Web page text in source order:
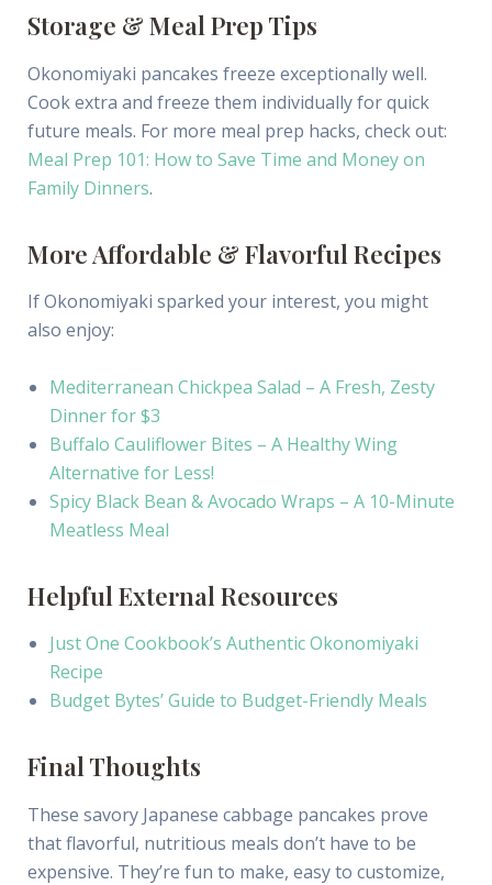
Storage & Meal Prep Tips
Okonomiyaki pancakes freeze exceptionally well.
Cook extra and freeze them individually for quick
future meals. For more meal prep hacks, check out:
Meal Prep 101: How to Save Time and Money on
Family Dinners.
More Affordable & Flavorful Recipes
If Okonomiyaki sparked your interest, you might
also enjoy:
Mediterranean Chickpea Salad – A Fresh, Zesty
Dinner for $3
Buffalo Cauliflower Bites – A Healthy Wing
Alternative for Less!
Spicy Black Bean & Avocado Wraps – A 10-Minute
Meatless Meal
Helpful External Resources
Just One Cookbook’s Authentic Okonomiyaki
Recipe
Budget Bytes’ Guide to Budget-Friendly Meals
Final Thoughts
These savory Japanese cabbage pancakes prove
that flavorful, nutritious meals don’t have to be
expensive. They’re fun to make, easy to customize,